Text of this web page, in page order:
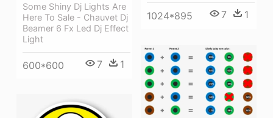
1024*895 7 1
Some Shiny Dj Lights Are
Here To Sale - Chauvet Dj
Beamer 6 Fx Led Dj Effect
Light
600*600 7 1